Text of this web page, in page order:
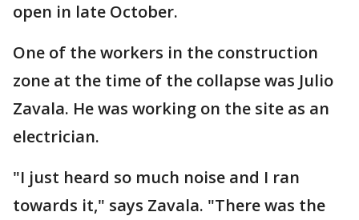
open in late October.
One of the workers in the construction
zone at the time of the collapse was Julio
Zavala. He was working on the site as an
electrician.
"I just heard so much noise and I ran
towards it," says Zavala. "There was the